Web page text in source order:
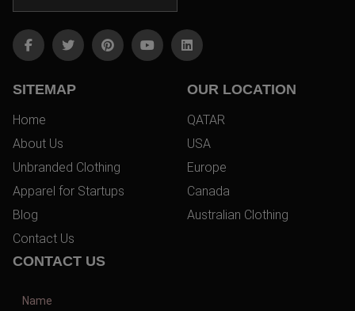
SITEMAP
Home
About Us
Unbranded Clothing
Apparel for Startups
Blog
Contact Us
OUR LOCATION
QATAR
USA
Europe
Canada
Australian Clothing
CONTACT US